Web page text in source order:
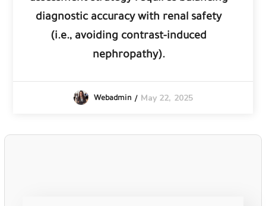
diagnostic accuracy with renal safety
(i.e., avoiding contrast-induced
nephropathy).
Webadmin May 22, 2025